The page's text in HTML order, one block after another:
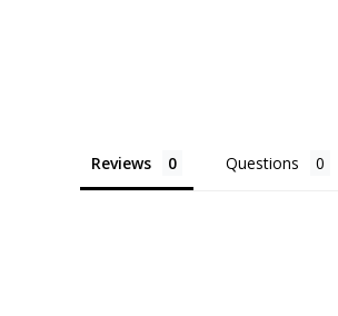
Reviews Questions